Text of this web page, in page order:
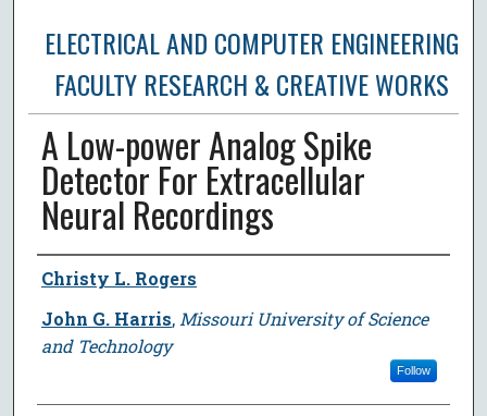
ELECTRICAL AND COMPUTER ENGINEERING
FACULTY RESEARCH & CREATIVE WORKS
A Low-power Analog Spike
Detector For Extracellular
Neural Recordings
Author
Christy L. Rogers
John G. Harris, Missouri University of Science
and Technology
Follow